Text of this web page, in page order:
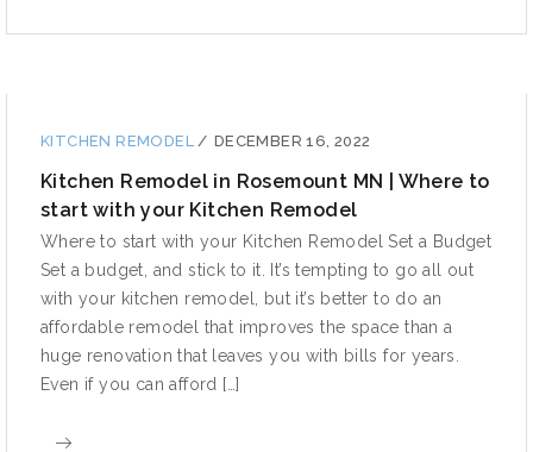
KITCHEN REMODEL/ DECEMBER 16, 2022
Kitchen Remodel in Rosemount MN | Where to
start with your Kitchen Remodel
Where to start with your Kitchen Remodel Set a Budget
Set a budget, and stick to it. It’s tempting to go all out
with your kitchen remodel, but it’s better to do an
affordable remodel that improves the space than a
huge renovation that leaves you with bills for years.
Even if you can afford […]